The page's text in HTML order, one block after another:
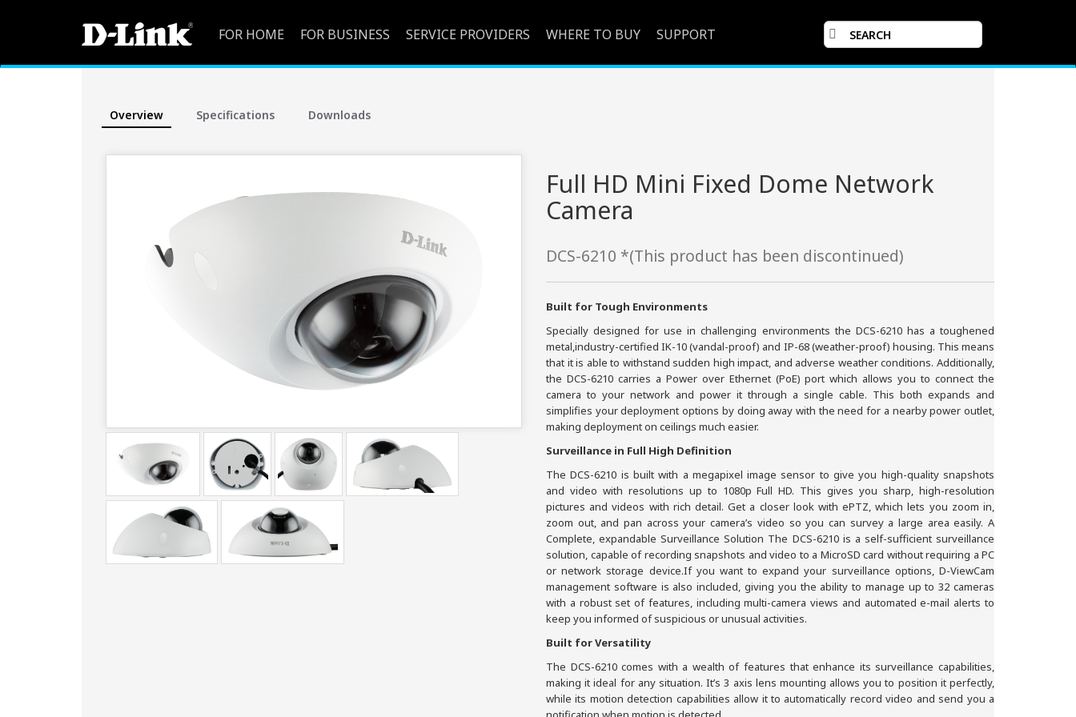
FOR HOME FOR BUSINESS SERVICE PROVIDERS WHERE TO BUY SUPPORT
Overview Specifications Downloads
Full HD Mini Fixed Dome Network
Camera
DCS-6210 *(This product has been discontinued)
Built for Tough Environments
Specially designed for use in challenging environments the DCS-6210 has a toughened
metal,industry-certified IK-10 (vandal-proof) and IP-68 (weather-proof) housing. This means
that it is able to withstand sudden high impact, and adverse weather conditions. Additionally,
the DCS-6210 carries a Power over Ethernet (PoE) port which allows you to connect the
camera to your network and power it through a single cable. This both expands and
simplifies your deployment options by doing away with the need for a nearby power outlet,
making deployment on ceilings much easier.
Surveillance in Full High Definition
The DCS-6210 is built with a megapixel image sensor to give you high-quality snapshots
and video with resolutions up to 1080p Full HD. This gives you sharp, high-resolution
pictures and videos with rich detail. Get a closer look with ePTZ, which lets you zoom in,
zoom out, and pan across your camera’s video so you can survey a large area easily. A
Complete, expandable Surveillance Solution The DCS-6210 is a self-sufficient surveillance
solution, capable of recording snapshots and video to a MicroSD card without requiring a PC
or network storage device.If you want to expand your surveillance options, D-ViewCam
management software is also included, giving you the ability to manage up to 32 cameras
with a robust set of features, including multi-camera views and automated e-mail alerts to
keep you informed of suspicious or unusual activities.
Built for Versatility
The DCS-6210 comes with a wealth of features that enhance its surveillance capabilities,
making it ideal for any situation. It’s 3 axis lens mounting allows you to position it perfectly,
while its motion detection capabilities allow it to automatically record video and send you a